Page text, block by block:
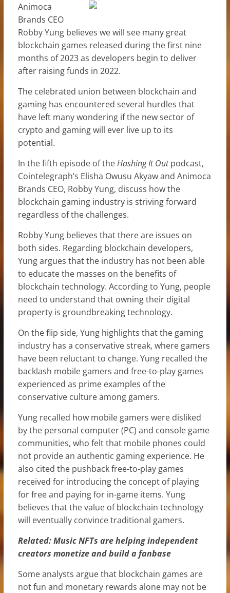
Animoca
Brands CEO
Robby Yung believes we will see many great
blockchain games released during the first nine
months of 2023 as developers begin to deliver
after raising funds in 2022.
The celebrated union between blockchain and
gaming has encountered several hurdles that
have left many wondering if the new sector of
crypto and gaming will ever live up to its
potential.
In the fifth episode of theHashing It Outpodcast,
Cointelegraph’s Elisha Owusu Akyaw and Animoca
Brands CEO, Robby Yung, discuss how the
blockchain gaming industry is striving forward
regardless of the challenges.
Robby Yung believes that there are issues on
both sides. Regarding blockchain developers,
Yung argues that the industry has not been able
to educate the masses on the benefits of
blockchain technology. According to Yung, people
need to understand that owning their digital
property is groundbreaking technology.
On the flip side, Yung highlights that the gaming
industry has a conservative streak, where gamers
have been reluctant to change. Yung recalled the
backlash mobile gamers and free-to-play games
experienced as prime examples of the
conservative culture among gamers.
Yung recalled how mobile gamers were disliked
by the personal computer (PC) and console game
communities, who felt that mobile phones could
not provide an authentic gaming experience. He
also cited the pushback free-to-play games
received for introducing the concept of playing
for free and paying for in-game items. Yung
believes that the value of blockchain technology
will eventually convince traditional gamers.
Related: Music NFTs are helping independent
creators monetize and build a fanbase
Some analysts argue that blockchain games are
not fun and monetary rewards alone may not be